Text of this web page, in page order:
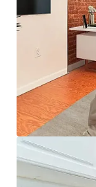
Courtlandt
303 East 158th